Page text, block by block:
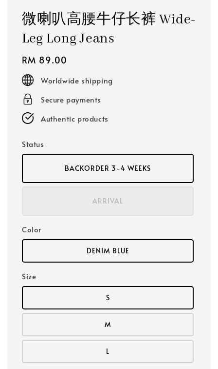
微喇叭高腰牛仔长裤 Wide-
Leg Long Jeans
Regular
price
RM 89.00
Worldwide shipping
Secure payments
Authentic products
Status
BACKORDER 3-4 WEEKS
ARRIVAL
Color
DENIM BLUE
Size
S
M
L